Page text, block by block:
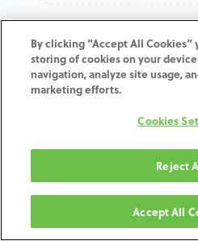
GenTek™ Hex-
Abutment,
6.5ED
Terms and Conditions
30-day money-back
Shipping: 2-3 Business Days
By clicking “Accept All Cookies”
storing of cookies on your
navigation, analyze site usage,
marketing efforts.
Cookies
Reject
Accept All